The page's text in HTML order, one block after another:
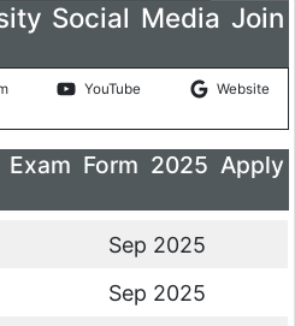
Social Media Join
YouTube Website
Exam Form 2025 Apply
Sep 2025
Sep 2025